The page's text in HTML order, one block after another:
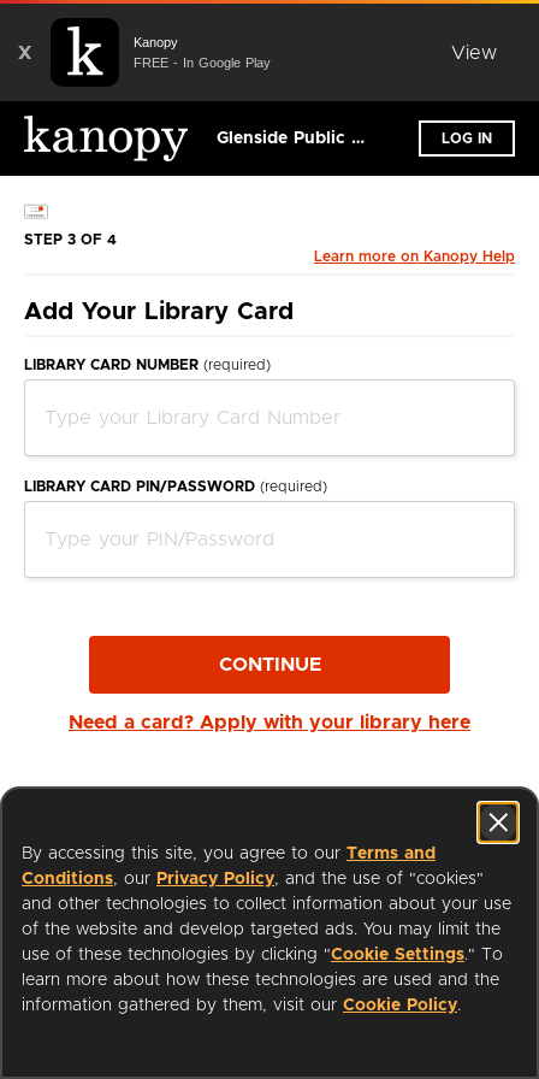
X
Kanopy
FREE - In Google Play
View
Glenside Public Library District LOG IN
STEP 3 OF 4
Learn more on Kanopy Help
Add Your Library Card
LIBRARY CARD NUMBER (required)
LIBRARY CARD PIN/PASSWORD (required)
CONTINUE
Need a card? Apply with your library here
I'm a Librarian
Support
By accessing this site, you agree to our Terms and
Conditions, our Privacy Policy, and the use of "cookies"
and other technologies to collect information about your use
of the website and develop targeted ads. You may limit the
use of these technologies by clicking "Cookie Settings." To
learn more about how these technologies are used and the
information gathered by them, visit our Cookie Policy.